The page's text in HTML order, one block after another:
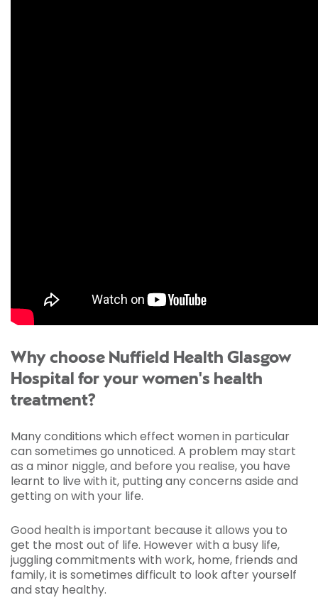
Why choose Nuffield Health Glasgow
Hospital for your women's health
treatment?
Many conditions which effect women in particular
can sometimes go unnoticed. A problem may start
as a minor niggle, and before you realise, you have
learnt to live with it, putting any concerns aside and
getting on with your life.
Good health is important because it allows you to
get the most out of life. However with a busy life,
juggling commitments with work, home, friends and
family, it is sometimes difficult to look after yourself
and stay healthy.